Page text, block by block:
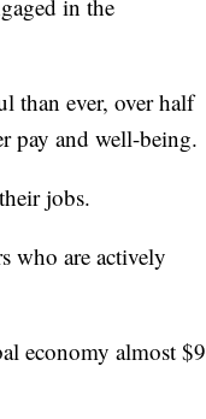
in the
than ever, over half
pay and well-being.
jobs.
who are actively
economy almost $9